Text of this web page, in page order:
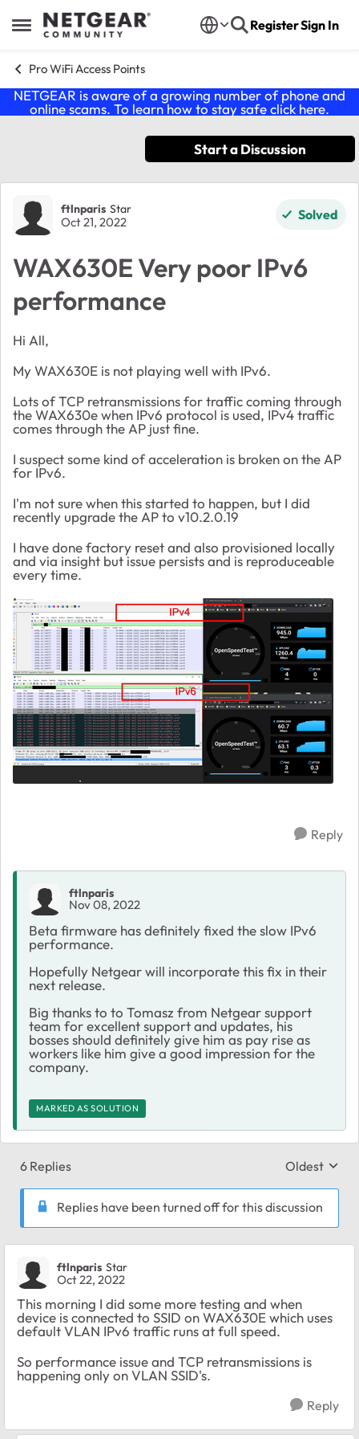
Open Side Menu
Skip to content RegisterSign In
Pro WiFi Access Points
NETGEAR is aware of a growing number of phone and
online scams. To learn how to stay safe click here.
Start a Discussion
Forum Discussion
ftlnparis Star
Oct 21, 2022 Solved
WAX630E Very poor IPv6
performance
Hi All,
My WAX630E is not playing well with IPv6.
Lots of TCP retransmissions for traffic coming through
the WAX630e when IPv6 protocol is used, IPv4 traffic
comes through the AP just fine.
I suspect some kind of acceleration is broken on the AP
for IPv6.
I'm not sure when this started to happen, but I did
recently upgrade the AP to v10.2.0.19
I have done factory reset and also provisioned locally
and via insight but issue persists and is reproduceable
every time.
Reply
ftlnparis
Nov 08, 2022
Beta firmware has definitely fixed the slow IPv6
performance.
Hopefully Netgear will incorporate this fix in their
next release.
Big thanks to to Tomasz from Netgear support
team for excellent support and updates, his
bosses should definitely give him as pay rise as
workers like him give a good impression for the
company.
MARKED AS SOLUTION
6 Replies Replies
Oldest
Replies have been turned off for this discussion
ftlnparis Star
Oct 22, 2022
This morning I did some more testing and when
device is connected to SSID on WAX630E which uses
default VLAN IPv6 traffic runs at full speed.
So performance issue and TCP retransmissions is
happening only on VLAN SSID's.
Reply